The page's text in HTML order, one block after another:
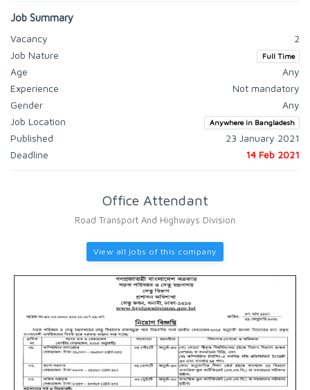
Job Summary
Vacancy
2
Job Nature
Full Time
Age
Any
Experience
Not mandatory
Gender
Any
Job Location
Anywhere in Bangladesh
Published
23 January 2021
Deadline
14 Feb 2021
Office Attendant
Road Transport And Highways Division
View all jobs of this company